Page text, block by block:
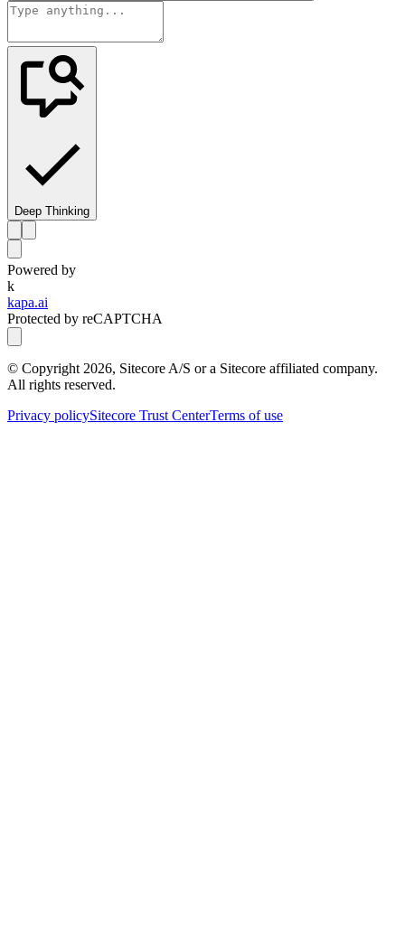
Deep Thinking
Powered by
k
kapa.ai
Protected by reCAPTCHA
© Copyright 2026, Sitecore A/S or a Sitecore affiliated company.
All rights reserved.
Privacy policySitecore Trust CenterTerms of use